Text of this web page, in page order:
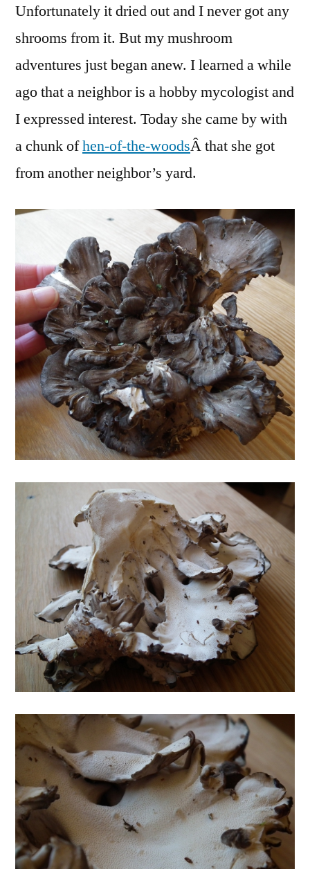
and
Unfortunately it dried out and I never got any
shrooms from it. But my mushroom
adventures just began anew. I learned a while
ago that a neighbor is a hobby mycologist and
I expressed interest. Today she came by with
a chunk ofhen-of-the-woodsÂ that she got
from another neighbor’s yard.